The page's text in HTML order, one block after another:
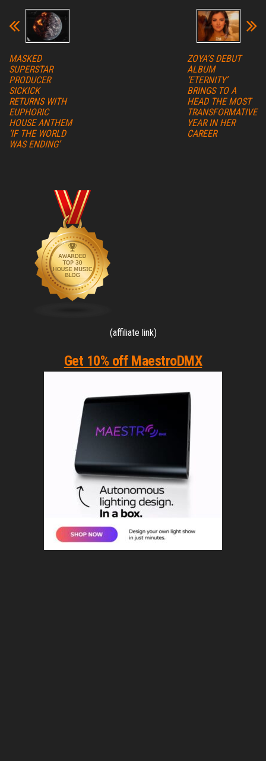
MASKED
SUPERSTAR
PRODUCER
SICKICK
RETURNS WITH
EUPHORIC
HOUSE ANTHEM
‘IF THE WORLD
WAS ENDING’
ZOYA’S DEBUT
ALBUM
‘ETERNITY’
BRINGS TO A
HEAD THE MOST
TRANSFORMATIVE
YEAR IN HER
CAREER
(affiliate link)
Get 10% off MaestroDMX